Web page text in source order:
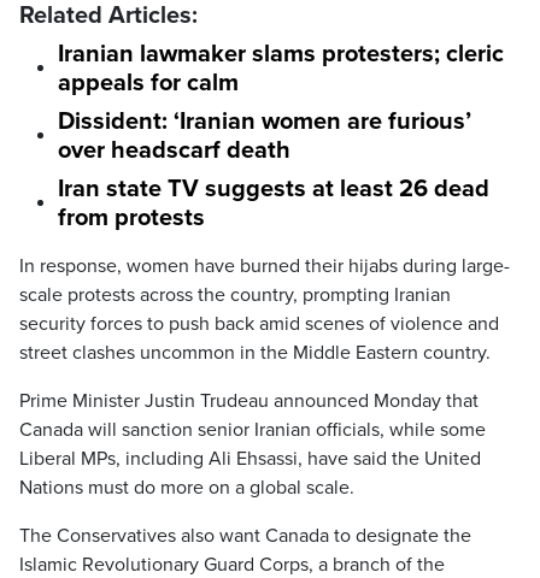
Related Articles:
Iranian lawmaker slams protesters; cleric
appeals for calm
Dissident: ‘Iranian women are furious’
over headscarf death
Iran state TV suggests at least 26 dead
from protests
In response, women have burned their hijabs during large-
scale protests across the country, prompting Iranian
security forces to push back amid scenes of violence and
street clashes uncommon in the Middle Eastern country.
Prime Minister Justin Trudeau announced Monday that
Canada will sanction senior Iranian officials, while some
Liberal MPs, including Ali Ehsassi, have said the United
Nations must do more on a global scale.
The Conservatives also want Canada to designate the
Islamic Revolutionary Guard Corps, a branch of the